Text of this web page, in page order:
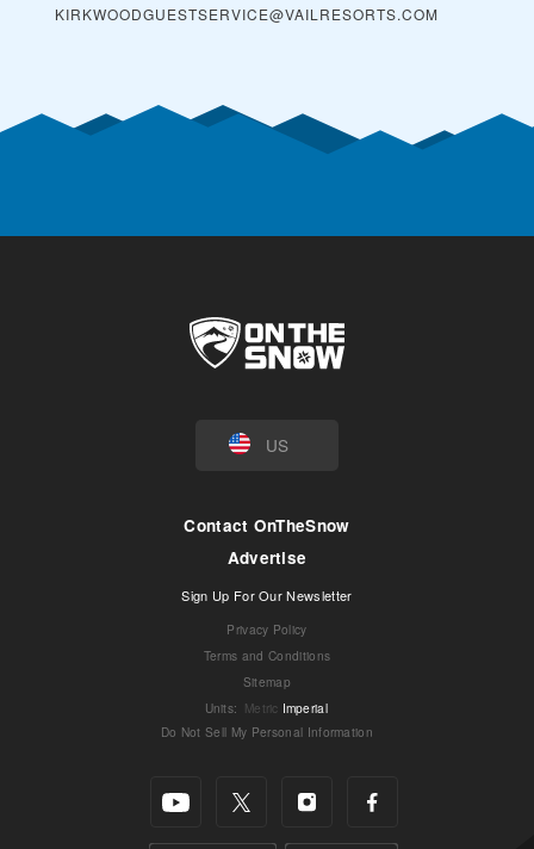
KIRKWOODGUESTSERVICE@VAILRESORTS.COM
US
Contact OnTheSnow
Advertise
Sign Up For Our Newsletter
Privacy Policy
Terms and Conditions
Sitemap
Units: Metric Imperial
Do Not Sell My Personal Information